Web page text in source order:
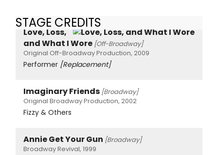
STAGE CREDITS
Love, Loss,
and What I Wore [Off-Broadway]
Original Off-Broadway Production, 2009
Performer [Replacement]
Imaginary Friends [Broadway]
Original Broadway Production, 2002
Fizzy & Others
Annie Get Your Gun [Broadway]
Broadway Revival, 1999